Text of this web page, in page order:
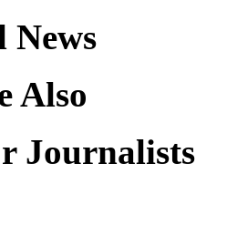
News
Also
Journalists